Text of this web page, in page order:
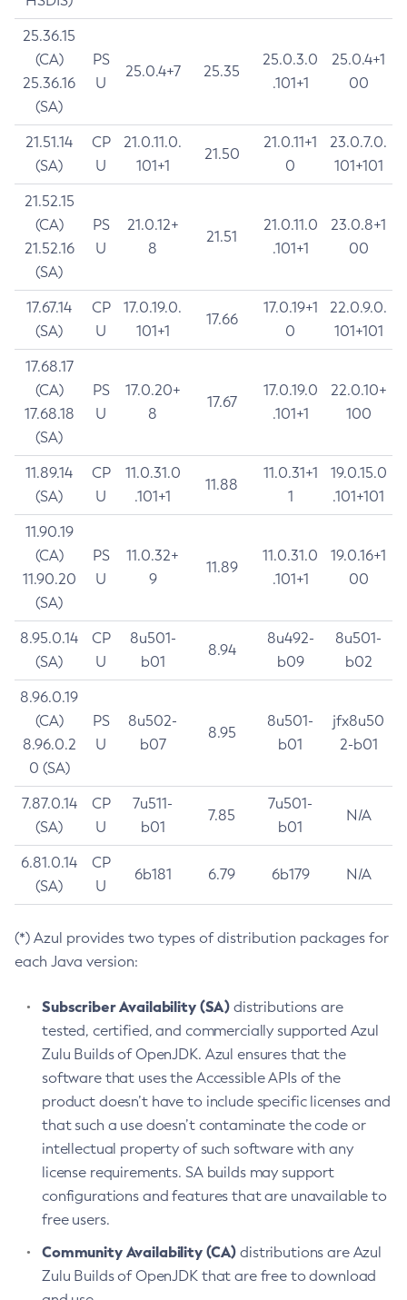
25.36.15
(CA)
25.36.16
(SA)
PS
U
25.0.4+7 25.35
25.0.3.0
.101+1
25.0.4+1
00
21.51.14
(SA)
CP
U
21.0.11.0.
101+1
21.50
21.0.11+1
0
23.0.7.0.
101+101
21.52.15
(CA)
21.52.16
(SA)
PS
U
21.0.12+
8
21.51
21.0.11.0
.101+1
23.0.8+1
00
17.67.14
(SA)
CP
U
17.0.19.0.
101+1
17.66
17.0.19+1
0
22.0.9.0.
101+101
17.68.17
(CA)
17.68.18
(SA)
PS
U
17.0.20+
8
17.67
17.0.19.0
.101+1
22.0.10+
100
11.89.14
(SA)
CP
U
11.0.31.0
.101+1
11.88
11.0.31+1
1
19.0.15.0
.101+101
11.90.19
(CA)
11.90.20
(SA)
PS
U
11.0.32+
9
11.89
11.0.31.0
.101+1
19.0.16+1
00
8.95.0.14
(SA)
CP
U
8u501-
b01
8.94
8u492-
b09
8u501-
b02
8.96.0.19
(CA)
8.96.0.2
0 (SA)
PS
U
8u502-
b07
8.95
8u501-
b01
jfx8u50
2-b01
7.87.0.14
(SA)
CP
U
7u511-
b01
7.85
7u501-
b01
N/A
6.81.0.14
(SA)
CP
U
6b181 6.79 6b179 N/A
(*) Azul provides two types of distribution packages for
each Java version:
Subscriber Availability (SA) distributions are
tested, certified, and commercially supported Azul
Zulu Builds of OpenJDK. Azul ensures that the
software that uses the Accessible APIs of the
product doesn’t have to include specific licenses and
that such a use doesn’t contaminate the code or
intellectual property of such software with any
license requirements. SA builds may support
configurations and features that are unavailable to
free users.
Community Availability (CA) distributions are Azul
Zulu Builds of OpenJDK that are free to download